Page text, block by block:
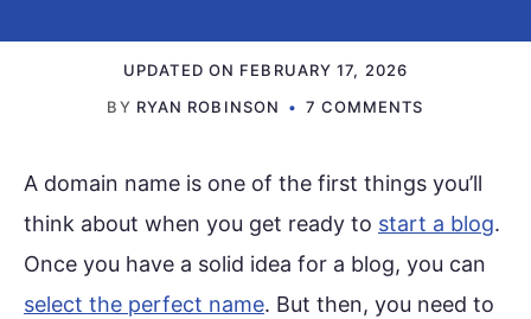
UPDATED ON FEBRUARY 17, 2026
BY RYAN ROBINSON 7 COMMENTS
A domain name is one of the first things you’ll
think about when you get ready to start a blog.
Once you have a solid idea for a blog, you can
select the perfect name. But then, you need to